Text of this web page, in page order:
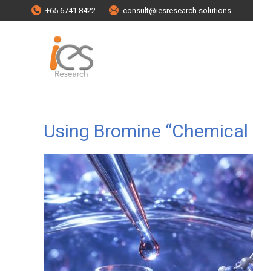
+65 6741 8422 consult@iesresearch.solutions
Using Bromine